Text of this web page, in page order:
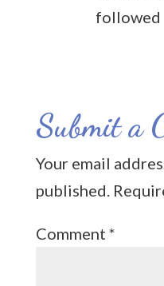
followed
Submit a
Your email
published.
Comment *